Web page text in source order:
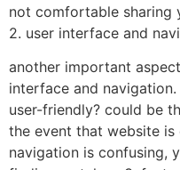
not comfortable sharing
2. user interface and
another important
interface and
user-friendly? could be
the event that website
navigation is confusing,